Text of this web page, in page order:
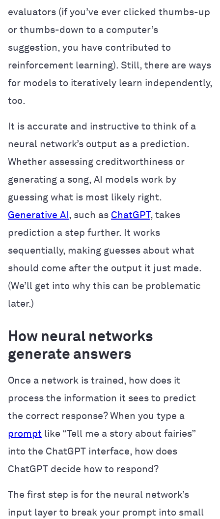
evaluators (if you’ve ever clicked thumbs-up
or thumbs-down to a computer’s
suggestion, you have contributed to
reinforcement learning). Still, there are ways
for models to iteratively learn independently,
too.
It is accurate and instructive to think of a
neural network’s output as a prediction.
Whether assessing creditworthiness or
generating a song, AI models work by
guessing what is most likely right.
Generative AI , such as ChatGPT, takes
prediction a step further. It works
sequentially, making guesses about what
should come after the output it just made.
(We’ll get into why this can be problematic
later.)
How neural networks
generate answers
Once a network is trained, how does it
process the information it sees to predict
the correct response? When you type a
prompt like “Tell me a story about fairies”
into the ChatGPT interface, how does
ChatGPT decide how to respond?
The first step is for the neural network’s
input layer to break your prompt into small